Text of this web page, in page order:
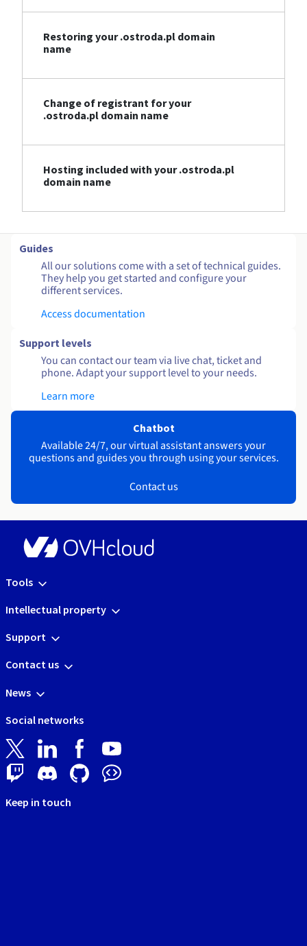
Restoring your .ostroda.pl domain
name
Change of registrant for your
.ostroda.pl domain name
Hosting included with your .ostroda.pl
domain name
Guides
All our solutions come with a set of technical guides.
They help you get started and configure your
different services.
Access documentation
Support levels
You can contact our team via live chat, ticket and
phone. Adapt your support level to your needs.
Learn more
Chatbot
Available 24/7, our virtual assistant answers your
questions and guides you through using your services.
Contact us
Tools
Intellectual property
Support
Contact us
News
Social networks
Keep in touch